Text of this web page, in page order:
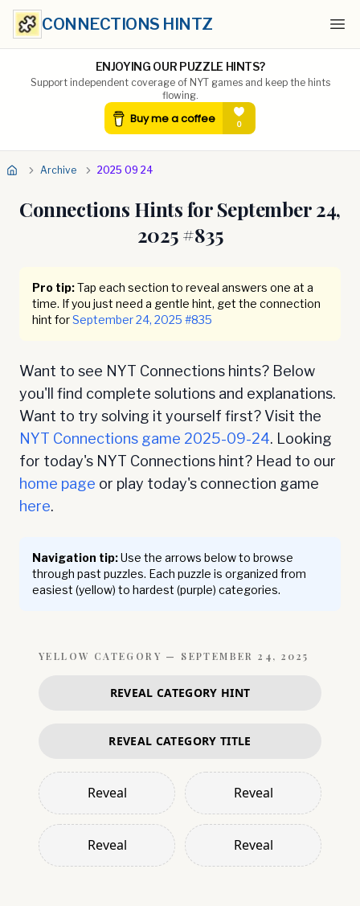
CONNECTIONS HINTZ
ENJOYING OUR PUZZLE HINTS?
Support independent coverage of NYT games and keep the hints
flowing.
Archive 2025 09 24
Connections Hints forSeptember 24,
2025#835
Pro tip:Tap each section to reveal answers one at a
time. If you just need a gentle hint, get the connection
hint forSeptember 24, 2025 #835
Want to see NYT Connections hints? Below
you'll find complete solutions and explanations.
Want to try solving it yourself first? Visit the
NYT Connections game 2025-09-24. Looking
for today's NYT Connections hint? Head to our
home page or play today's connection game
here.
Navigation tip:Use the arrows below to browse
through past puzzles. Each puzzle is organized from
easiest (yellow) to hardest (purple) categories.
YELLOW CATEGORY — SEPTEMBER 24, 2025
REVEAL CATEGORY HINT
REVEAL CATEGORY TITLE
Reveal Reveal
Reveal Reveal